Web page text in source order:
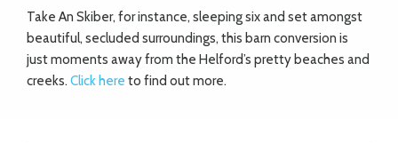
Take An Skiber, for instance, sleeping six and set amongst
beautiful, secluded surroundings, this barn conversion is
just moments away from the Helford’s pretty beaches and
creeks. Click here to find out more.